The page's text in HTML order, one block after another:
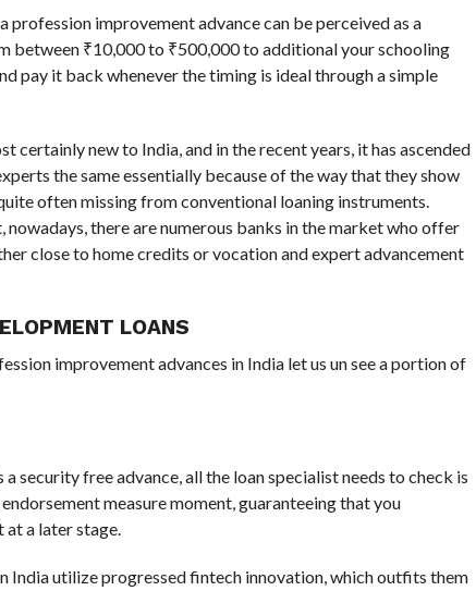
profession improvement advance can be perceived as a
between ₹10,000 to ₹500,000 to additional your schooling
pay it back whenever the timing is ideal through a simple
certainly new to India, and in the recent years, it has ascended
the same essentially because of the way that they show
often missing from conventional loaning instruments.
there are numerous banks in the market who offer
close to home credits or vocation and expert advancement
LOANS
improvement advances in India let us un see a portion of
security free advance, all the loan specialist needs to check is
measure moment, guaranteeing that you
at a later stage.
India utilize progressed fintech innovation, which outfits them